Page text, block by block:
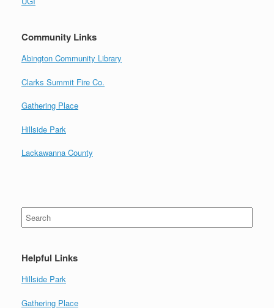
Community Links
Abington Community Library
Clarks Summit Fire Co.
Gathering Place
Hillside Park
Lackawanna County
Search
for:
Helpful Links
Hillside Park
Gathering Place